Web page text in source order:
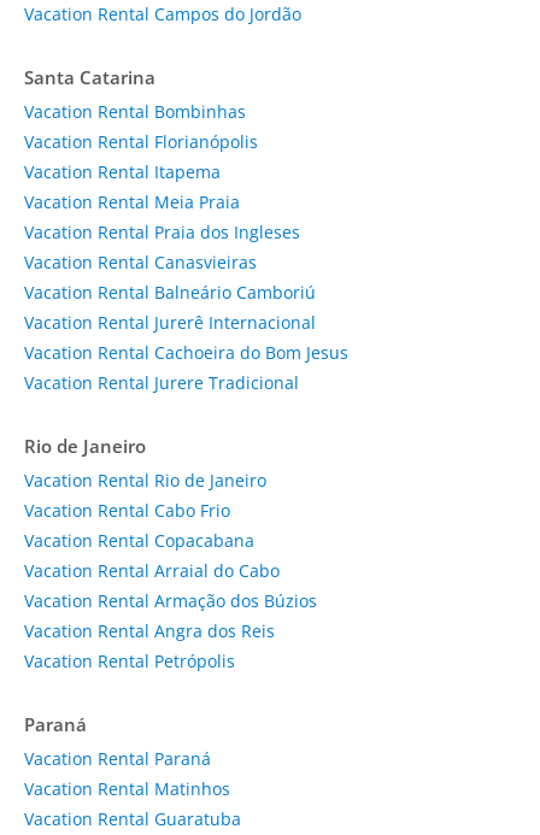
Vacation Rental Campos do Jordão
Santa Catarina
Vacation Rental Bombinhas
Vacation Rental Florianópolis
Vacation Rental Itapema
Vacation Rental Meia Praia
Vacation Rental Praia dos Ingleses
Vacation Rental Canasvieiras
Vacation Rental Balneário Camboriú
Vacation Rental Jurerê Internacional
Vacation Rental Cachoeira do Bom Jesus
Vacation Rental Jurere Tradicional
Rio de Janeiro
Vacation Rental Rio de Janeiro
Vacation Rental Cabo Frio
Vacation Rental Copacabana
Vacation Rental Arraial do Cabo
Vacation Rental Armação dos Búzios
Vacation Rental Angra dos Reis
Vacation Rental Petrópolis
Paraná
Vacation Rental Paraná
Vacation Rental Matinhos
Vacation Rental Guaratuba